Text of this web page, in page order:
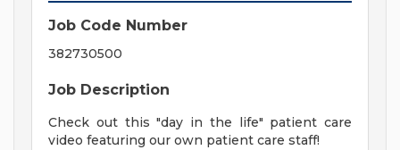
Job Code Number
382730500
Job Description
Check out this "day in the life" patient care
video featuring our own patient care staff!